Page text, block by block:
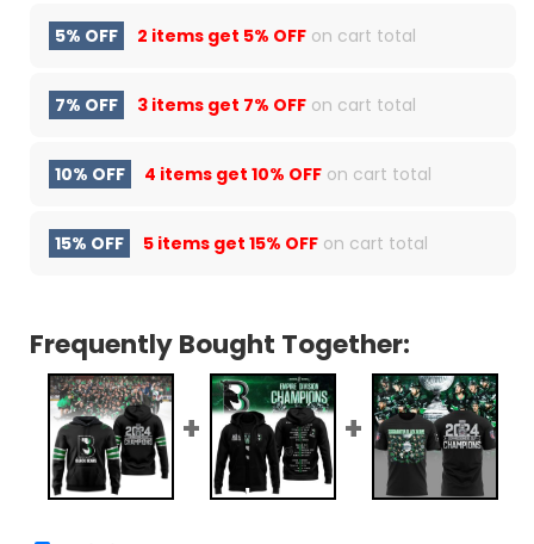
5% OFF 2 items get 5% OFF on cart total
7% OFF 3 items get 7% OFF on cart total
10% OFF 4 items get 10% OFF on cart total
15% OFF 5 items get 15% OFF on cart total
Frequently Bought Together: